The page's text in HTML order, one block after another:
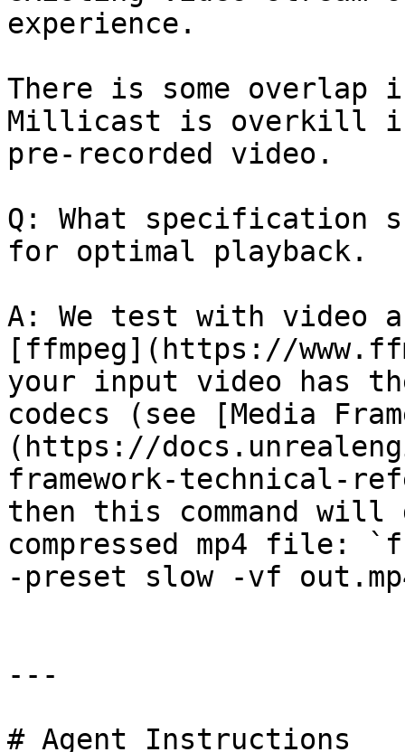
experience.
There is some overlap
Millicast is overkill if
pre-recorded video.
Q: What specification
for optimal playback.
A: We test with video
[ffmpeg](https://
your input video has
codecs (see [Media
(https://
framework-technical-
then this command will
compressed mp4 file:
-preset slow -vf
---
# Agent Instructions